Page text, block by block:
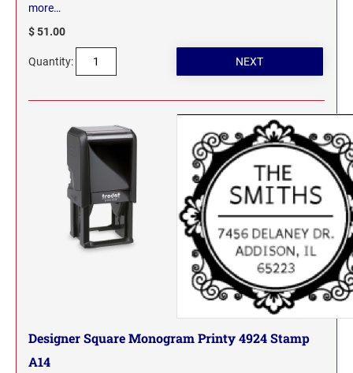
more…
$ 51.00
Quantity:
Designer Square Monogram Printy 4924 Stamp
A14